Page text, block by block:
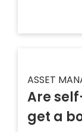
ASSET
Are
get a